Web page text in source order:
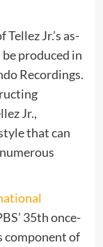
Jr.’s as-
produced in
Recordings.
Jr.,
that can
35th once-
component of